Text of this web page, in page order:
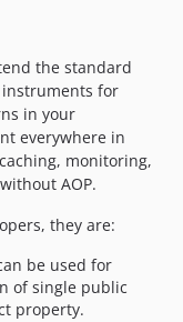
the standard
for
in your
everywhere in
monitoring,
AOP.
they are:
be used for
of single public
property.